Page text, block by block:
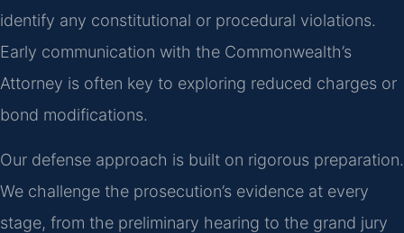
identify any constitutional or procedural violations.
Early communication with the Commonwealth’s
Attorney is often key to exploring reduced charges or
bond modifications.
Our defense approach is built on rigorous preparation.
We challenge the prosecution’s evidence at every
stage, from the preliminary hearing to the grand jury